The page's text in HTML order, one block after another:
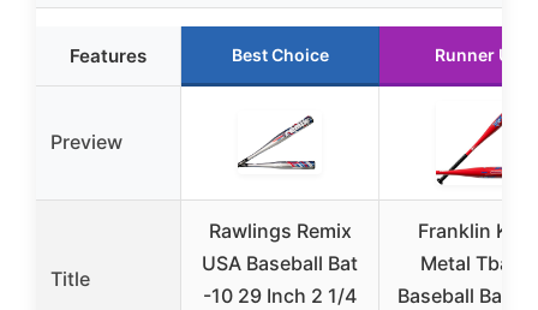
Features Best Choice Runner Up
Preview
Title
Rawlings Remix
USA Baseball Bat
-10 29 Inch 2 1/4
Franklin Kids
Metal Tball &
Baseball Bat,